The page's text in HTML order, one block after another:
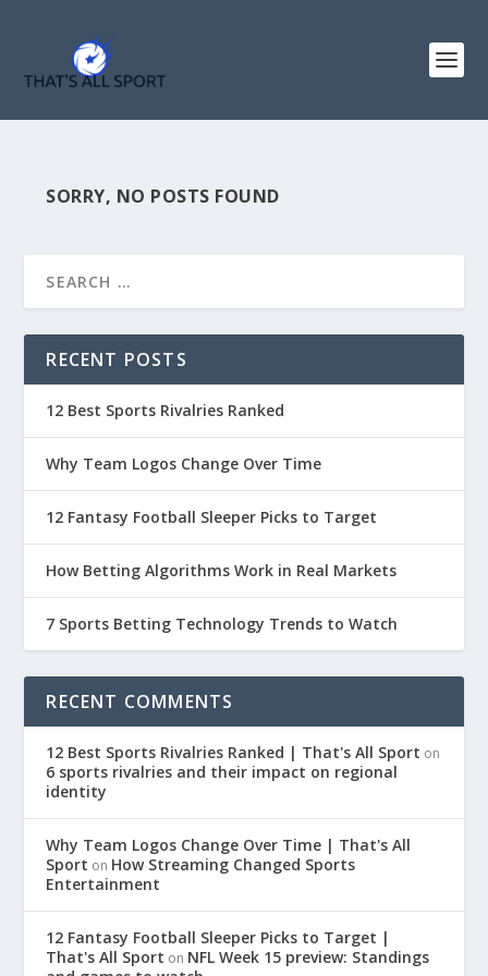
SORRY, NO POSTS FOUND
RECENT POSTS
12 Best Sports Rivalries Ranked
Why Team Logos Change Over Time
12 Fantasy Football Sleeper Picks to Target
How Betting Algorithms Work in Real Markets
7 Sports Betting Technology Trends to Watch
RECENT COMMENTS
12 Best Sports Rivalries Ranked | That's All Sport on
6 sports rivalries and their impact on regional
identity
Why Team Logos Change Over Time | That's All
Sport on How Streaming Changed Sports
Entertainment
12 Fantasy Football Sleeper Picks to Target |
That's All Sport on NFL Week 15 preview: Standings